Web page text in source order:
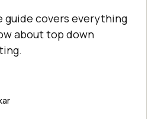
guide covers everything
about top down